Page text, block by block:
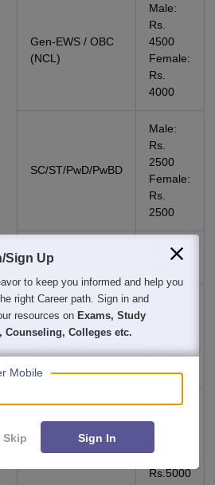
Gen-EWS / OBC
(NCL)
Male:
Rs.
4500
Female:
Rs.
4000
SC/ST/PwD/PwBD
Male:
Rs.
2500
Female:
Rs.
2500
Third Gender
Gen/Gen-EWS /
Male:
Female:
SC/ST/PwD/PwBD
Male:
Rs.
Female:
Rs.5000
Sign Up
to keep you informed and help you
right Career path. Sign in and
resources on Exams, Study
Counseling, Colleges etc.
Mobile
Skip Sign In